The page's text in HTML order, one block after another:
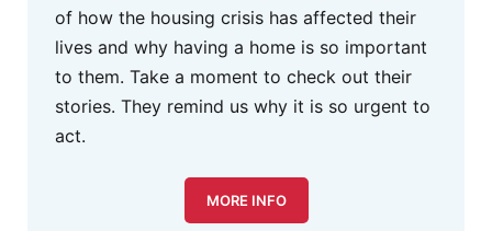
of how the housing crisis has affected their
lives and why having a home is so important
to them. Take a moment to check out their
stories. They remind us why it is so urgent to
act.
MORE INFO